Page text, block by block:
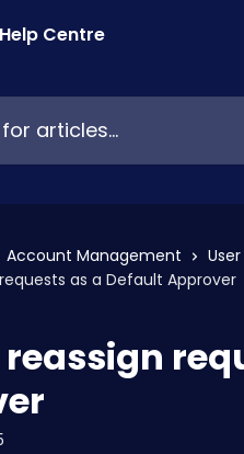
Centre
Account Management
as a Default Approver